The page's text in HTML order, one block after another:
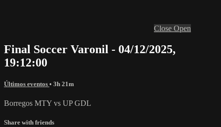
Close Open
Final Soccer Varonil - 04/12/2025,
19:12:00
Últimos eventos • 3h 21m
Borregos MTY vs UP GDL
Share with friends